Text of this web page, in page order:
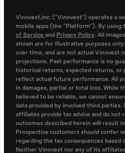
Vinovest,inc. ("Vinovest") operates a
mobile apps (the "Platform"). By using
of Service and Privacy Policy. All
shown are for illustrative purposes
over time, and are not actual Vinovest
projections. Past performance is no
historical returns, expected returns,
reflect actual future performance. All
in damages, partial or total loss. While
believed to be reliable, we cannot
data provided by involved third
affiliates provide tax advice and do not
outcomes described herein will result
Prospective customers should confer
regarding the tax consequences
Neither Vinovest nor any of its